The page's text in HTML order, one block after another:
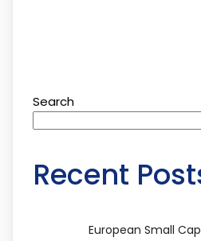
Search
Recent
European Small